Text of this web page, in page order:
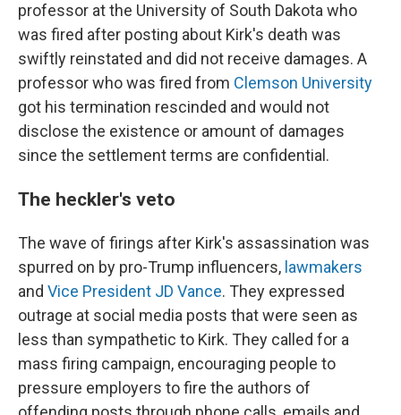
professor at the University of South Dakota who
was fired after posting about Kirk's death was
swiftly reinstated and did not receive damages. A
professor who was fired from Clemson University
got his termination rescinded and would not
disclose the existence or amount of damages
since the settlement terms are confidential.
The heckler's veto
The wave of firings after Kirk's assassination was
spurred on by pro-Trump influencers, lawmakers
and Vice President JD Vance. They expressed
outrage at social media posts that were seen as
less than sympathetic to Kirk. They called for a
mass firing campaign, encouraging people to
pressure employers to fire the authors of